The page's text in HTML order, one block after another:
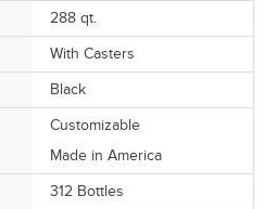
288 qt.
With Casters
Black
Customizable
Made in America
312 Bottles